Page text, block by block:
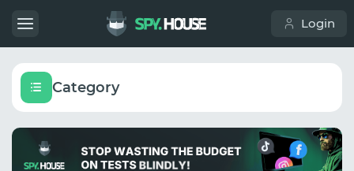
Login
Category